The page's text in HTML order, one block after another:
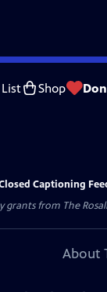
Shop
Captioning
from The
About